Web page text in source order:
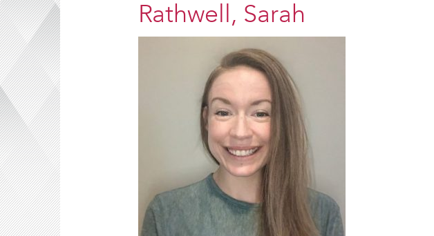
Rathwell, Sarah